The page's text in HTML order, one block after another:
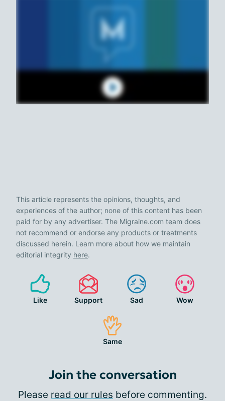
This article represents the opinions, thoughts, and
experiences of the author; none of this content has been
paid for by any advertiser. The Migraine.com team does
not recommend or endorse any products or treatments
discussed herein. Learn more about how we maintain
editorial integrity here.
Like Support Sad Wow
Same
Join the conversation
Please read our rules before commenting.